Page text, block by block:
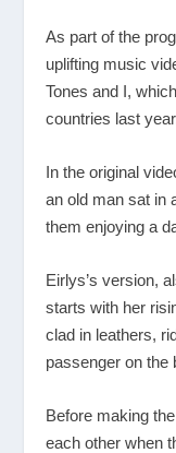
As part of the
uplifting music
Tones and I,
countries last
In the original
an old man sat in
them enjoying a
Eirlys’s version,
starts with her
clad in leathers,
passenger on the
Before making
each other when